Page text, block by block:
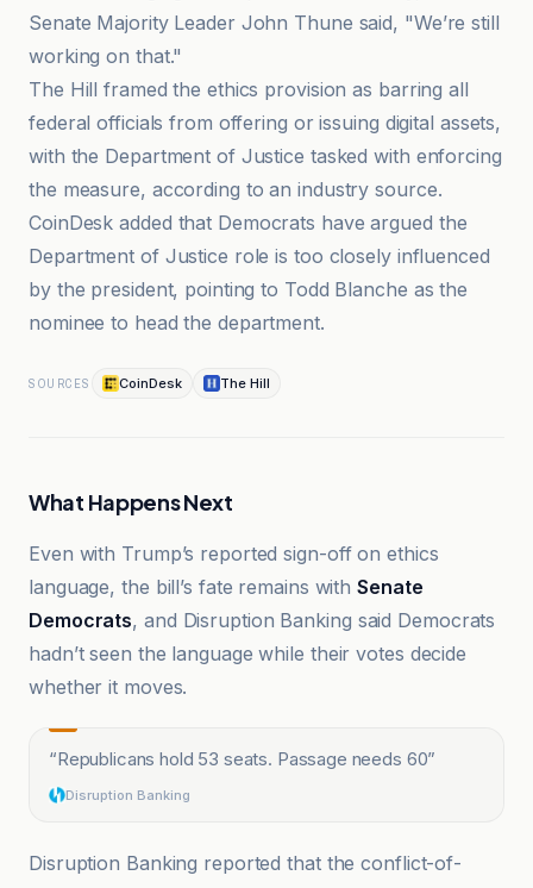
Senate Majority Leader John Thune said, "We’re still
working on that."
The Hill framed the ethics provision as barring all
federal officials from offering or issuing digital assets,
with the Department of Justice tasked with enforcing
the measure, according to an industry source.
CoinDesk added that Democrats have argued the
Department of Justice role is too closely influenced
by the president, pointing to Todd Blanche as the
nominee to head the department.
SOURCES CoinDesk The Hill
What Happens Next
Even with Trump’s reported sign-off on ethics
language, the bill’s fate remains withSenate
Democrats, and Disruption Banking said Democrats
hadn’t seen the language while their votes decide
whether it moves.
“Republicans hold 53 seats. Passage needs 60”
Disruption Banking
Disruption Banking reported that the conflict-of-